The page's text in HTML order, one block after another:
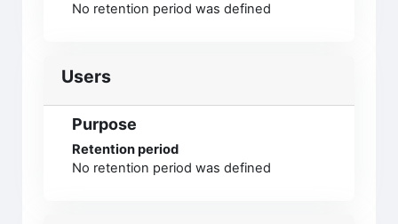
No retention period was defined
Users
Purpose
Retention period
No retention period was defined